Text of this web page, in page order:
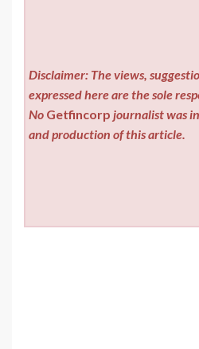
Disclaimer: The views,
expressed here are the sole
No Getfincorp journalist was
and production of this article.